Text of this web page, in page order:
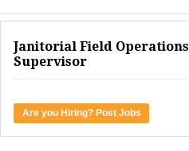
Janitorial Field Operations
Supervisor
Are you Hiring? Post Jobs